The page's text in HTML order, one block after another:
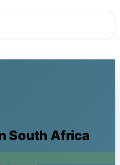
South Africa